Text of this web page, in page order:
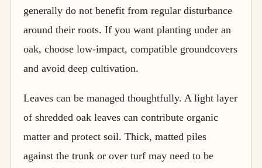
generally do not benefit from regular disturbance
around their roots. If you want planting under an
oak, choose low-impact, compatible groundcovers
and avoid deep cultivation.
Leaves can be managed thoughtfully. A light layer
of shredded oak leaves can contribute organic
matter and protect soil. Thick, matted piles
against the trunk or over turf may need to be